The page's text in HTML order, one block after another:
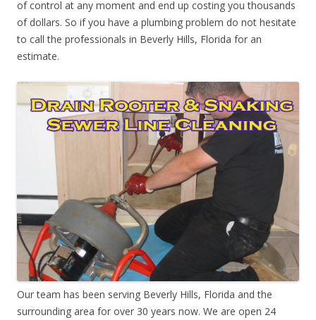
of control at any moment and end up costing you thousands
of dollars. So if you have a plumbing problem do not hesitate
to call the professionals in Beverly Hills, Florida for an
estimate.
Our team has been serving Beverly Hills, Florida and the
surrounding area for over 30 years now. We are open 24